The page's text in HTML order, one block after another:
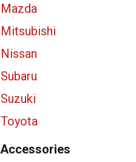
Mazda
Mitsubishi
Nissan
Subaru
Suzuki
Toyota
Accessories